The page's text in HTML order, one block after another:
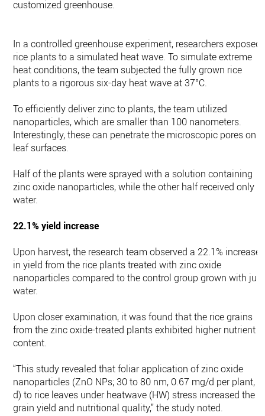
customized greenhouse.
In a controlled greenhouse experiment, researchers exposed
rice plants to a simulated heat wave. To simulate extreme
heat conditions, the team subjected the fully grown rice
plants to a rigorous six-day heat wave at 37°C.
To efficiently deliver zinc to plants, the team utilized
nanoparticles, which are smaller than 100 nanometers.
Interestingly, these can penetrate the microscopic pores on
leaf surfaces.
Half of the plants were sprayed with a solution containing
zinc oxide nanoparticles, while the other half received only
water.
22.1% yield increase
Upon harvest, the research team observed a 22.1% increase
in yield from the rice plants treated with zinc oxide
nanoparticles compared to the control group grown with just
water.
Upon closer examination, it was found that the rice grains
from the zinc oxide-treated plants exhibited higher nutrient
content.
“This study revealed that foliar application of zinc oxide
nanoparticles (ZnO NPs; 30 to 80 nm, 0.67 mg/d per plant, 6
d) to rice leaves under heatwave (HW) stress increased the
grain yield and nutritional quality,” the study noted.